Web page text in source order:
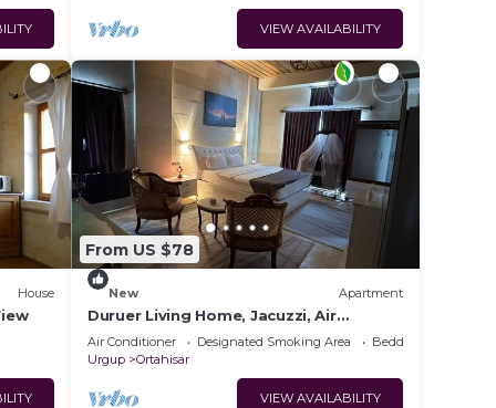
VIEW AVAILABILITY
House
From US $78
New Apartment
Duruer Living Home, Jacuzzi, Air
Conditioning, Cappadocia
Air Conditioner Designated Smoking Area
Bedding/Linens
Urgup
Ortahisar
VIEW AVAILABILITY